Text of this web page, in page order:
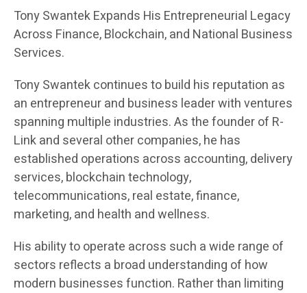
Tony Swantek Expands His Entrepreneurial Legacy
Across Finance, Blockchain, and National Business
Services.
Tony Swantek continues to build his reputation as
an entrepreneur and business leader with ventures
spanning multiple industries. As the founder of R-
Link and several other companies, he has
established operations across accounting, delivery
services, blockchain technology,
telecommunications, real estate, finance,
marketing, and health and wellness.
His ability to operate across such a wide range of
sectors reflects a broad understanding of how
modern businesses function. Rather than limiting